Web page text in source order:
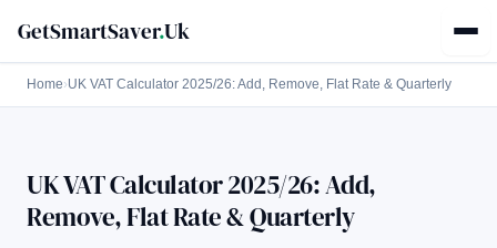
GetSmartSaver.Uk
Home›UK VAT Calculator 2025/26: Add, Remove, Flat Rate & Quarterly
UK VAT Calculator 2025/26: Add,
Remove, Flat Rate & Quarterly